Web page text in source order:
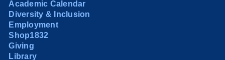
Academic Calendar
Diversity & Inclusion
Employment
Shop1832
Giving
Library